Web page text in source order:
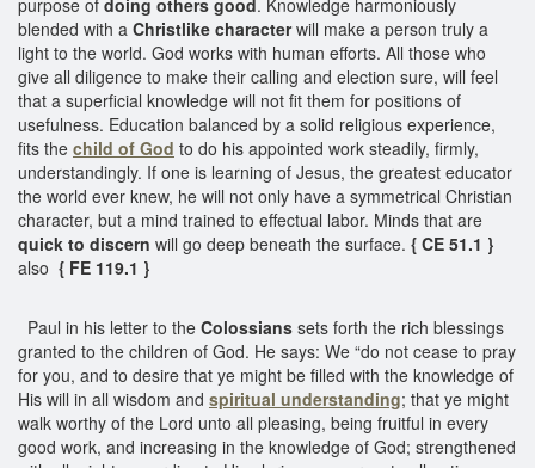
blended with a Christlike characterwill make a person truly a
light to the world. God works with human efforts. All those who
give all diligence to make their calling and election sure, will feel
that a superficial knowledge will not fit them for positions of
usefulness. Education balanced by a solid religious experience,
fits the child of God to do his appointed work steadily, firmly,
understandingly. If one is learning of Jesus, the greatest educator
the world ever knew, he will not only have a symmetrical Christian
character, but a mind trained to effectual labor. Minds that are
quick to discern will go deep beneath the surface. { CE 51.1 }
also { FE 119.1 }
Paul in his letter to the Colossians sets forth the rich blessings
granted to the children of God. He says: We “do not cease to pray
for you, and to desire that ye might be filled with the knowledge of
His will in all wisdom and spiritual understanding; that ye might
walk worthy of the Lord unto all pleasing, being fruitful in every
good work, and increasing in the knowledge of God; strengthened